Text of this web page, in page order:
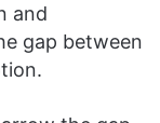
and
gap between